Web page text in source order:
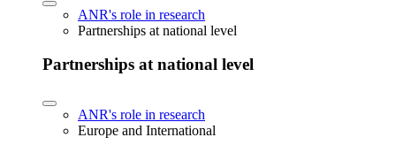
ANR's role in research
Partnerships at national level
Partnerships at national level
ANR's role in research
Europe and International